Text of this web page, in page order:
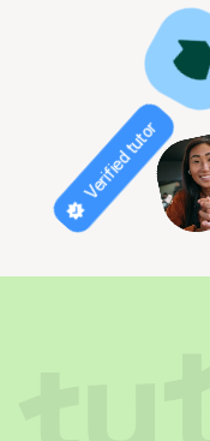
Verified tutor